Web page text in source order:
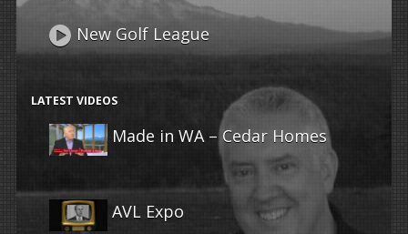
New Golf League
LATEST VIDEOS
Made in WA – Cedar Homes
AVL Expo